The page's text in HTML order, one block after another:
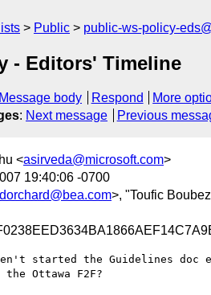
Public public-ws-policy-
- Editors' Timeline
Message body Respond
More
: Next message Previous
<asirveda@microsoft.com>
19:40:06 -0700
dorchard@bea.com>, "Toufic
started the Guidelines doc
Ottawa F2F?